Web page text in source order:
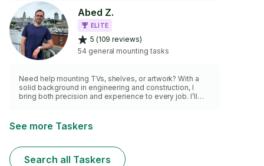
professional tools suited for any surface or weight. Let
me handle the heavy lifting with precision—your space
will look flawless and stay firmly in place.
Abed Z.
ELITE
5 (109 reviews)
54 general mounting tasks
Need help mounting TVs, shelves, or artwork? With a
solid background in engineering and construction, I
bring both precision and experience to every job. I’ll
safe, and level every time—I’ll make sure everything is
done right, down to the last detail.
See more Taskers
Search all Taskers